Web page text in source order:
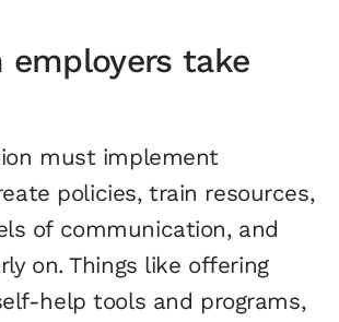
employers take
must implement
policies, train resources,
of communication, and
on. Things like offering
help tools and programs,